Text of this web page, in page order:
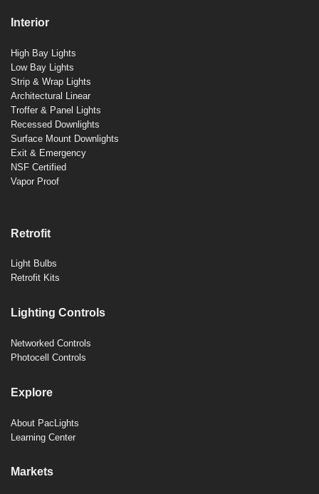
Interior
High Bay Lights
Low Bay Lights
Strip & Wrap Lights
Architectural Linear
Troffer & Panel Lights
Recessed Downlights
Surface Mount Downlights
Exit & Emergency
NSF Certified
Vapor Proof
Retrofit
Light Bulbs
Retrofit Kits
Lighting Controls
Networked Controls
Photocell Controls
Explore
About PacLights
Learning Center
Markets